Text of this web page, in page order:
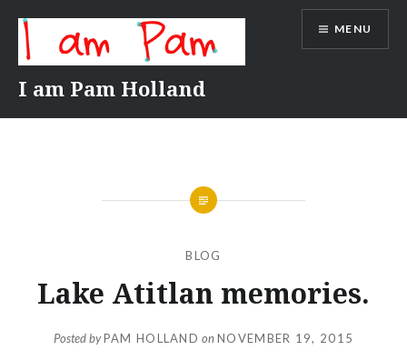
content
I am Pam Holland
MENU
BLOG
Lake Atitlan memories.
Posted byPAM HOLLAND onNOVEMBER 19, 2015